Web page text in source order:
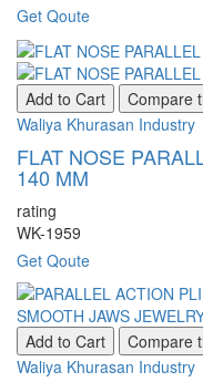
Get Qoute
Add to Cart Compare
Waliya Khurasan Industry
FLAT NOSE
140 MM
rating
WK-1959
Get Qoute
Add to Cart Compare
Waliya Khurasan Industry